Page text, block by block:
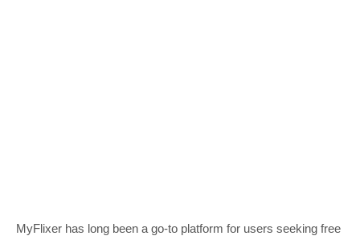
MyFlixer has long been a go-to platform for users seeking free